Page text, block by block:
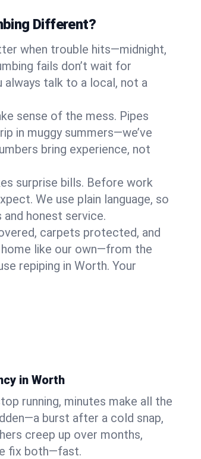
Different?
when trouble hits—midnight,
fails don’t wait for
always talk to a local, not a
sense of the mess. Pipes
in muggy summers—we’ve
bring experience, not
surprise bills. Before work
We use plain language, so
and honest service.
carpets protected, and
like our own—from the
repiping in Worth. Your
in Worth
running, minutes make all the
burst after a cold snap,
creep up over months,
fix both—fast.